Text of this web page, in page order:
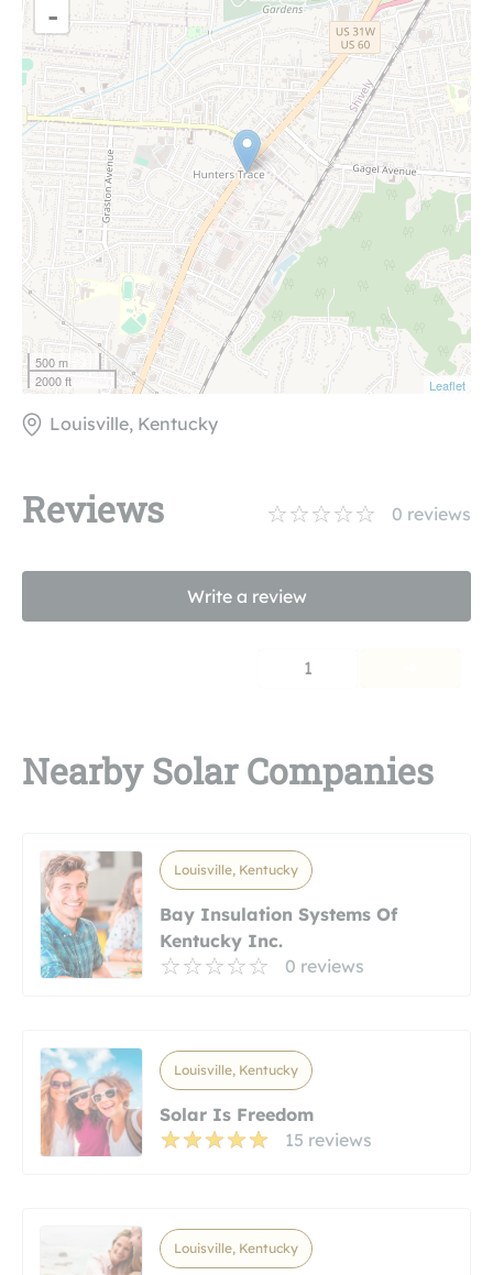
-
500 m
2000 ft
Leaflet
Louisville, Kentucky
Reviews 0 reviews
Write a review
1
Nearby Solar Companies
Louisville, Kentucky
Bay Insulation Systems Of
Kentucky Inc.
0 reviews
Louisville, Kentucky
Solar Is Freedom
15 reviews
Louisville, Kentucky